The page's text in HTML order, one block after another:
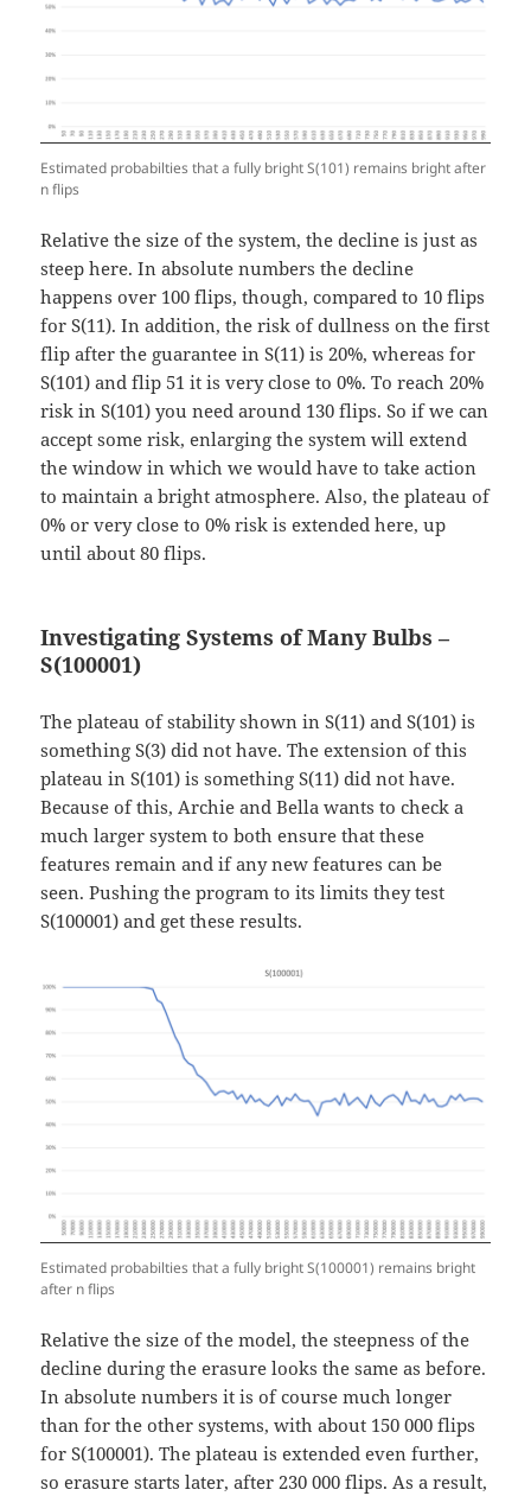
Estimated probabilties that a fully bright S(101) remains bright after
n flips
Relative the size of the system, the decline is just as
steep here. In absolute numbers the decline
happens over 100 flips, though, compared to 10 flips
for S(11). In addition, the risk of dullness on the first
flip after the guarantee in S(11) is 20%, whereas for
S(101) and flip 51 it is very close to 0%. To reach 20%
risk in S(101) you need around 130 flips. So if we can
accept some risk, enlarging the system will extend
the window in which we would have to take action
to maintain a bright atmosphere. Also, the plateau of
0% or very close to 0% risk is extended here, up
until about 80 flips.
Investigating Systems of Many Bulbs –
S(100001)
The plateau of stability shown in S(11) and S(101) is
something S(3) did not have. The extension of this
plateau in S(101) is something S(11) did not have.
Because of this, Archie and Bella wants to check a
much larger system to both ensure that these
features remain and if any new features can be
seen. Pushing the program to its limits they test
S(100001) and get these results.
Estimated probabilties that a fully bright S(100001) remains bright
after n flips
Relative the size of the model, the steepness of the
decline during the erasure looks the same as before.
In absolute numbers it is of course much longer
than for the other systems, with about 150 000 flips
for S(100001). The plateau is extended even further,
so erasure starts later, after 230 000 flips. As a result,